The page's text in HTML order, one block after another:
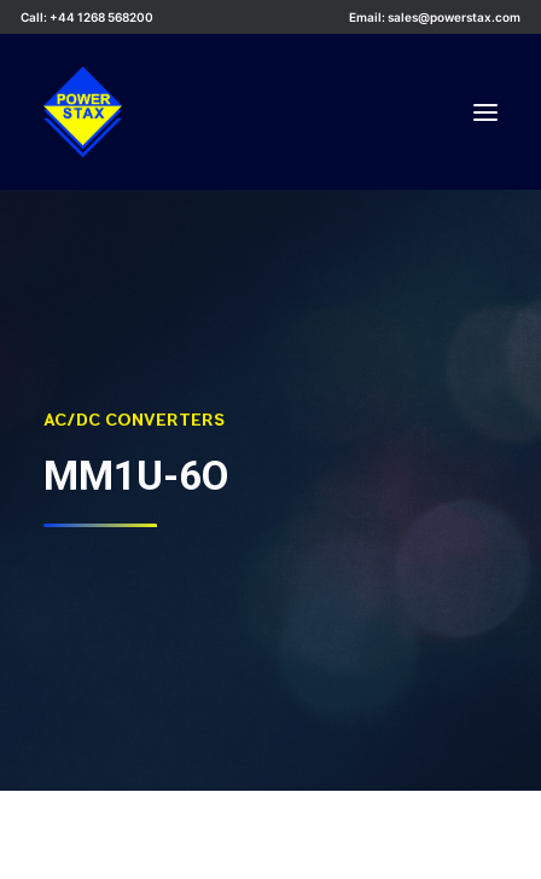
Call: +44 1268 568200 Email: sales@powerstax.com
About Us
AC/DC CONVERTERS
MM1U-6O